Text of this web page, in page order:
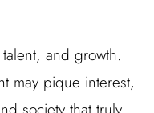
and growth.
may pique interest,